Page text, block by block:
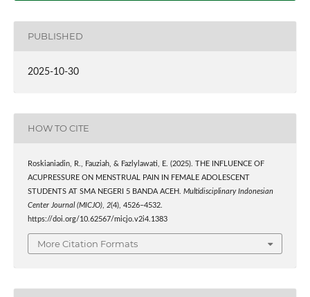
PUBLISHED
2025-10-30
HOW TO CITE
Roskianiadin, R., Fauziah, & Fazlylawati, E. (2025). THE INFLUENCE OF
ACUPRESSURE ON MENSTRUAL PAIN IN FEMALE ADOLESCENT
STUDENTS AT SMA NEGERI 5 BANDA ACEH. Multidisciplinary Indonesian
Center Journal (MICJO), 2(4), 4526–4532.
https://doi.org/10.62567/micjo.v2i4.1383
More Citation Formats